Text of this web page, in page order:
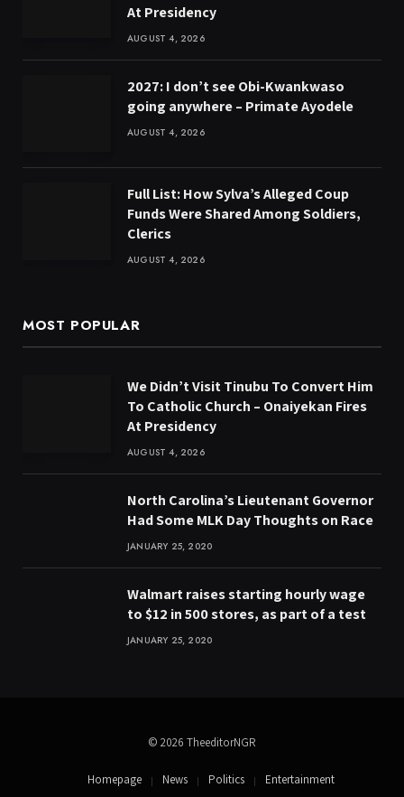
At Presidency
AUGUST 4, 2026
2027: I don’t see Obi-Kwankwaso
going anywhere – Primate Ayodele
AUGUST 4, 2026
Full List: How Sylva’s Alleged Coup
Funds Were Shared Among Soldiers,
Clerics
AUGUST 4, 2026
MOST POPULAR
We Didn’t Visit Tinubu To Convert Him
To Catholic Church – Onaiyekan Fires
At Presidency
AUGUST 4, 2026
North Carolina’s Lieutenant Governor
Had Some MLK Day Thoughts on Race
JANUARY 25, 2020
Walmart raises starting hourly wage
to $12 in 500 stores, as part of a test
JANUARY 25, 2020
© 2026 TheeditorNGR
Homepage News Politics
Entertainment